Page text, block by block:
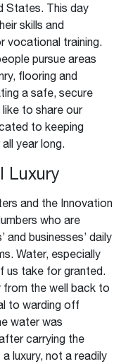
States. This day
skills and
vocational training.
pursue areas
flooring and
a safe, secure
to share our
to keeping
year long.
Luxury
and the Innovation
who are
businesses’ daily
Water, especially
us take for granted.
from the well back to
to warding off
water was
carrying the
luxury, not a readily